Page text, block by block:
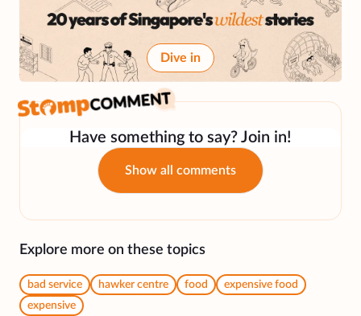
Dive in
Have something to say? Join in!
Show all comments
Explore more on these topics
bad service hawker centre food
expensive food
expensive